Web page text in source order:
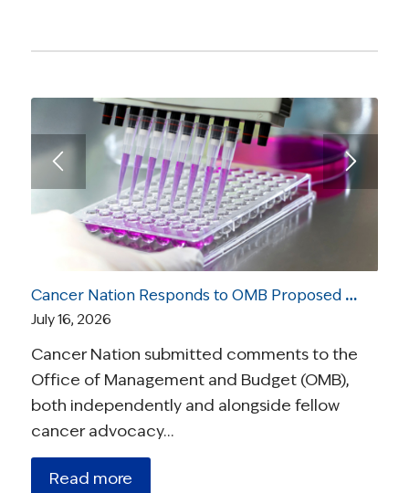
Cancer Nation Responds to OMB Proposed Rule On Medical Research
July 16, 2026
Cancer Nation submitted comments to the
Office of Management and Budget (OMB),
both independently and alongside fellow
cancer advocacy…
Read more